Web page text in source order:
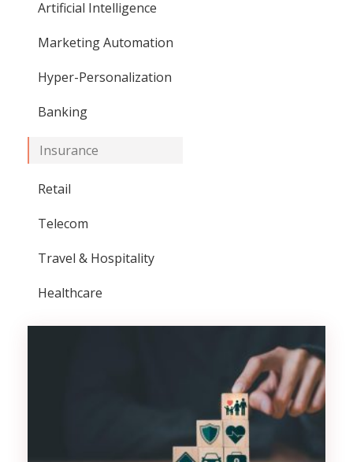
Artificial Intelligence
Marketing Automation
Hyper-Personalization
Banking
Insurance
Retail
Telecom
Travel & Hospitality
Healthcare